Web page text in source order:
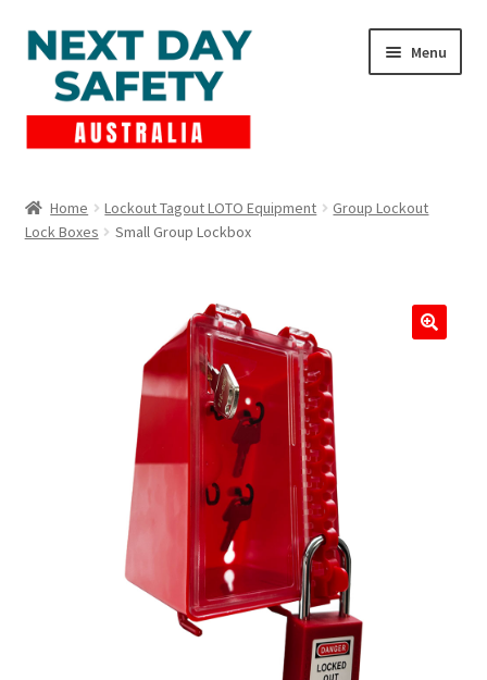
Skip
to
navigation
Skip
to
content
Menu
child
Lockout Tagout
Home Lockout Tagout LOTO Equipment
Group Lockout
Lock Boxes
Small Group Lockbox